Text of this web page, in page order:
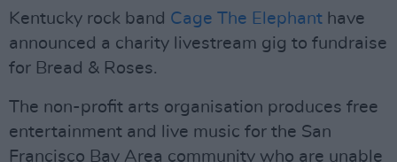
Kentucky rock band Cage The Elephant have
announced a charity livestream gig to fundraise
for Bread & Roses.
The non-profit arts organisation produces free
entertainment and live music for the San
Francisco Bay Area community who are unable